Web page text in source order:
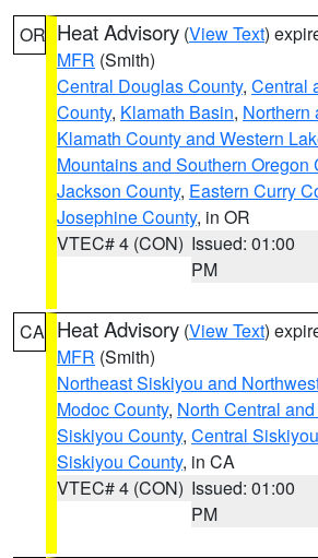
OR Heat Advisory (View Text)
MFR (Smith)
Central Douglas County, Central
County, Klamath Basin, Northern
Klamath County and Western
Mountains and Southern Oregon
Jackson County, Eastern Curry
Josephine County, in OR
VTEC# 4 (CON) Issued: 01:00
PM
CA Heat Advisory (View Text)
MFR (Smith)
Northeast Siskiyou and
Modoc County, North Central
Siskiyou County, Central
Siskiyou County, in CA
VTEC# 4 (CON) Issued: 01:00
PM